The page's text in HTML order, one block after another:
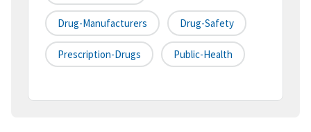
Drug-Manufacturers Drug-Safety
Prescription-Drugs Public-Health